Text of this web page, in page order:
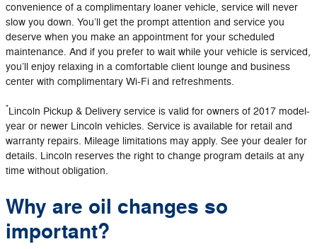
convenience of a complimentary loaner vehicle, service will never
slow you down. You’ll get the prompt attention and service you
deserve when you make an appointment for your scheduled
maintenance. And if you prefer to wait while your vehicle is serviced,
you’ll enjoy relaxing in a comfortable client lounge and business
center with complimentary Wi-Fi and refreshments.
*Lincoln Pickup & Delivery service is valid for owners of 2017 model-
year or newer Lincoln vehicles. Service is available for retail and
warranty repairs. Mileage limitations may apply. See your dealer for
details. Lincoln reserves the right to change program details at any
time without obligation.
Why are oil changes so
important?